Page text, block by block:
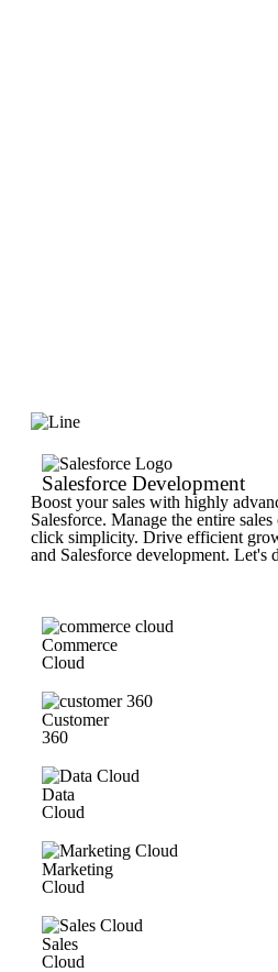
Salesforce Development
Boost your sales with highly
Salesforce. Manage the entire
click simplicity. Drive efficient
and Salesforce development. Let's
Commerce
Cloud
Customer
360
Data
Cloud
Marketing
Cloud
Sales
Cloud